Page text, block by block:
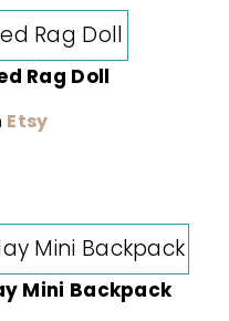
Rag Doll
Etsy
Mini Backpack